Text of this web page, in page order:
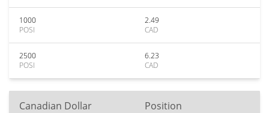
1000
POSI
2.49
CAD
2500
POSI
6.23
CAD
Canadian Dollar Position